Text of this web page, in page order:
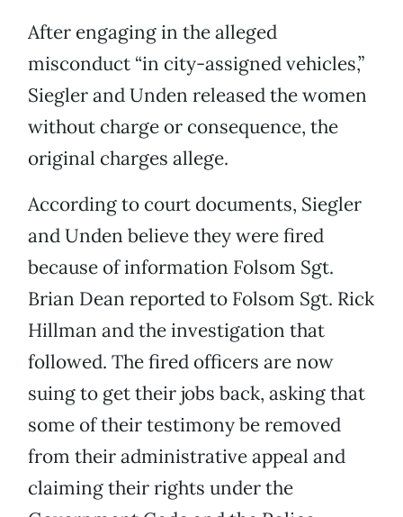
After engaging in the alleged
misconduct “in city-assigned vehicles,”
Siegler and Unden released the women
without charge or consequence, the
original charges allege.
According to court documents, Siegler
and Unden believe they were fired
because of information Folsom Sgt.
Brian Dean reported to Folsom Sgt. Rick
Hillman and the investigation that
followed. The fired officers are now
suing to get their jobs back, asking that
some of their testimony be removed
from their administrative appeal and
claiming their rights under the